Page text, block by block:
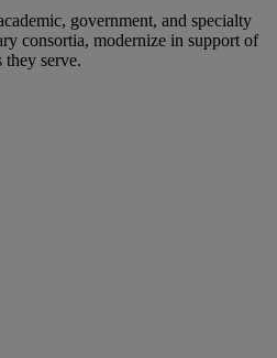
government, and specialty
consortia, modernize in support of
they serve.